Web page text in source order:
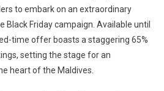
to embark on an extraordinary
Black Friday campaign. Available until
time offer boasts a staggering 65%
setting the stage for an
heart of the Maldives.